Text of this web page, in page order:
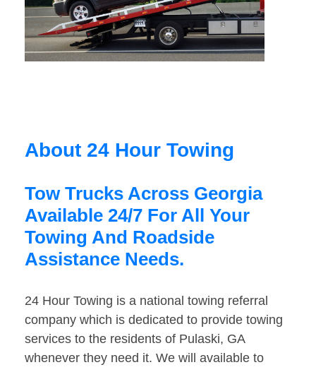
About 24 Hour Towing
Tow Trucks Across Georgia
Available 24/7 For All Your
Towing And Roadside
Assistance Needs.
24 Hour Towing is a national towing referral
company which is dedicated to provide towing
services to the residents of Pulaski, GA
whenever they need it. We will available to